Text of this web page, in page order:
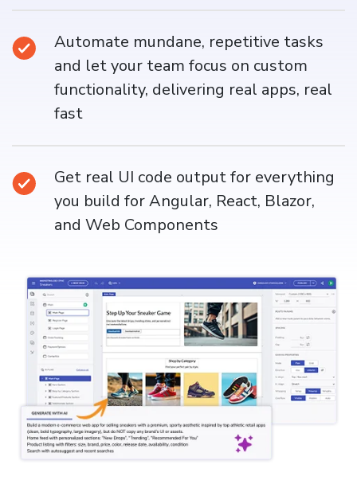
Automate mundane, repetitive tasks
and let your team focus on custom
functionality, delivering real apps, real
fast
Get real UI code output for everything
you build for Angular, React, Blazor,
and Web Components